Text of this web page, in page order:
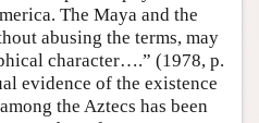
The Maya and the
abusing the terms, may
character….” (1978, p.
evidence of the existence
the Aztecs has been